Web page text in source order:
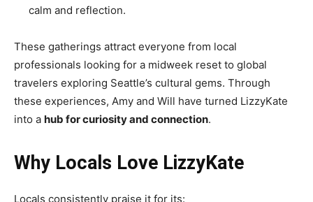
calm and reflection.
These gatherings attract everyone from local
professionals looking for a midweek reset to global
travelers exploring Seattle’s cultural gems. Through
these experiences, Amy and Will have turned LizzyKate
into a hub for curiosity and connection.
Why Locals Love LizzyKate
Locals consistently praise it for its: